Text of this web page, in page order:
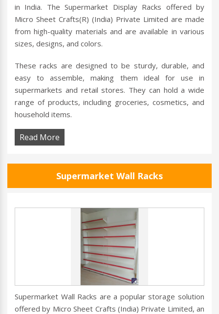
in India. The Supermarket Display Racks offered by
Micro Sheet Crafts(R) (India) Private Limited are made
from high-quality materials and are available in various
sizes, designs, and colors.
These racks are designed to be sturdy, durable, and
easy to assemble, making them ideal for use in
supermarkets and retail stores. They can hold a wide
range of products, including groceries, cosmetics, and
household items.
Read More
Supermarket Wall Racks
Supermarket Wall Racks are a popular storage solution
offered by Micro Sheet Crafts (India) Private Limited, an